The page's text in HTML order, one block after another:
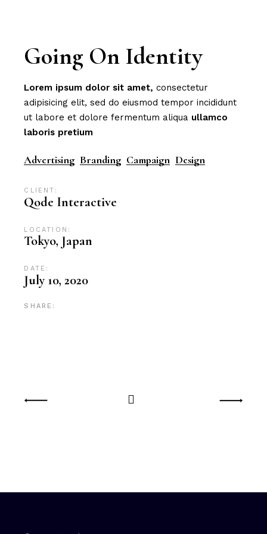
Going On Identity
Lorem ipsum dolor sit amet, consectetur
adipisicing elit, sed do eiusmod tempor incididunt
ut labore et dolore fermentum aliqua ullamco
laboris pretium
Advertising Branding Campaign Design
CLIENT:
Qode Interactive
LOCATION:
Tokyo, Japan
DATE:
July 10, 2020
SHARE: